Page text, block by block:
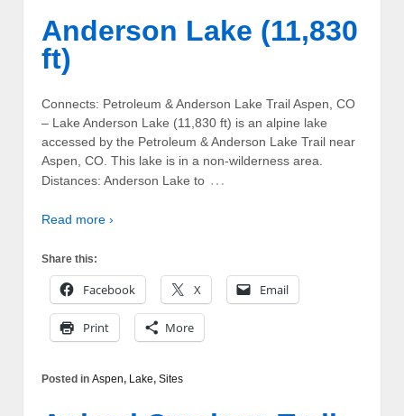
Anderson Lake (11,830
ft)
Connects: Petroleum & Anderson Lake Trail Aspen, CO
– Lake Anderson Lake (11,830 ft) is an alpine lake
accessed by the Petroleum & Anderson Lake Trail near
Aspen, CO. This lake is in a non-wilderness area.
Distances: Anderson Lake to …
Read more ›
Share this:
Facebook X Email
Print More
Posted in Aspen, Lake, Sites